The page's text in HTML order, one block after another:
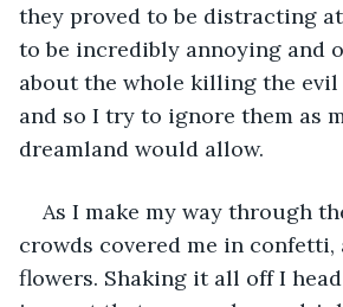
they proved to be distracting
to be incredibly annoying and
about the whole killing the
and so I try to ignore them as
dreamland would allow.
As I make my way through
crowds covered me in confetti,
flowers. Shaking it all off I